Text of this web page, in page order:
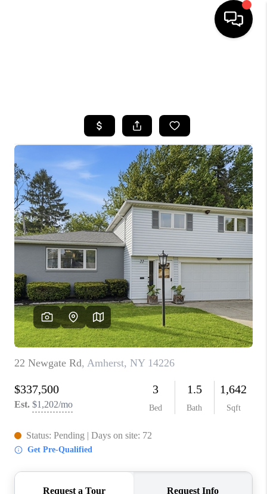
TOP AREAS
BUYING
SELLING
FINANCING
HOME VALUE
WHO WE ARE
REVIEWS
CAREERS
ABOUT PLACE
CONNECT
BLOG